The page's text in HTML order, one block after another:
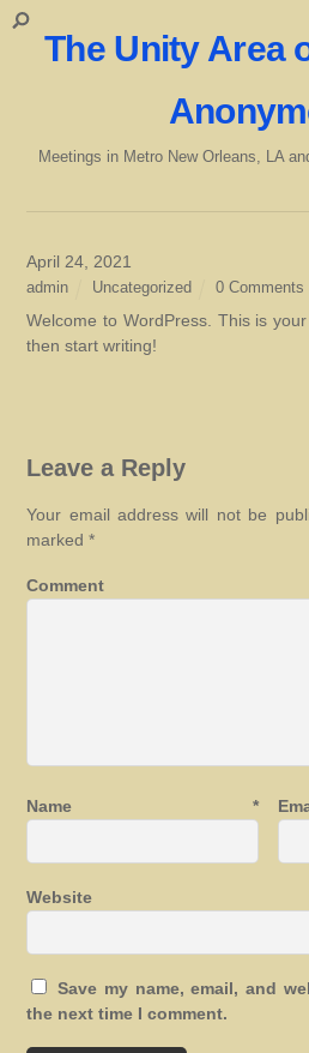
The Unity Area
Meetings in Metro New Orleans, LA
April 24, 2021
admin Uncategorized 0 Comments
Welcome to WordPress. This is
then start writing!
Leave a Reply
Your email address will not be
marked*
Name *
Website
Save my name, email, and
the next time I comment.